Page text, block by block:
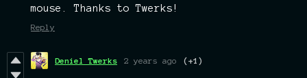
mouse. Thanks to Twerks!
Reply
Deniel Twerks 2 years ago (+1)